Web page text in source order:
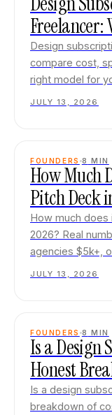
Freelancer:
Design
compare cost,
right model for
JULY 13, 2026
FOUNDERS 8 MIN
How Much
Pitch Deck
How much
2026? Real
agencies $5k+,
JULY 13, 2026
FOUNDERS 8 MIN
Is a Design
Honest
Is a design
breakdown of